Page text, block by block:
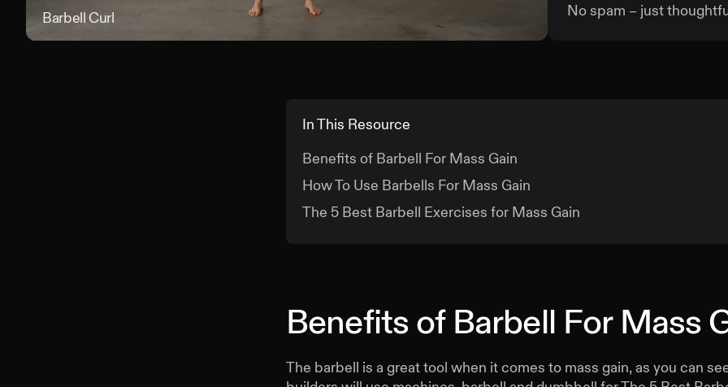
Barbell Curl Barbell Curl
No spam – just
In This Resource
Benefits of Barbell For Mass Gain
How To Use Barbells For Mass Gain
The 5 Best Barbell Exercises for Mass Gain
Benefits of Barbell For Mass
The barbell is a great tool when it comes to mass gain, as you can